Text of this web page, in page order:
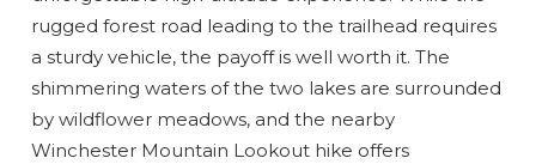
rugged forest road leading to the trailhead requires
a sturdy vehicle, the payoff is well worth it. The
shimmering waters of the two lakes are surrounded
by wildflower meadows, and the nearby
Winchester Mountain Lookout hike offers